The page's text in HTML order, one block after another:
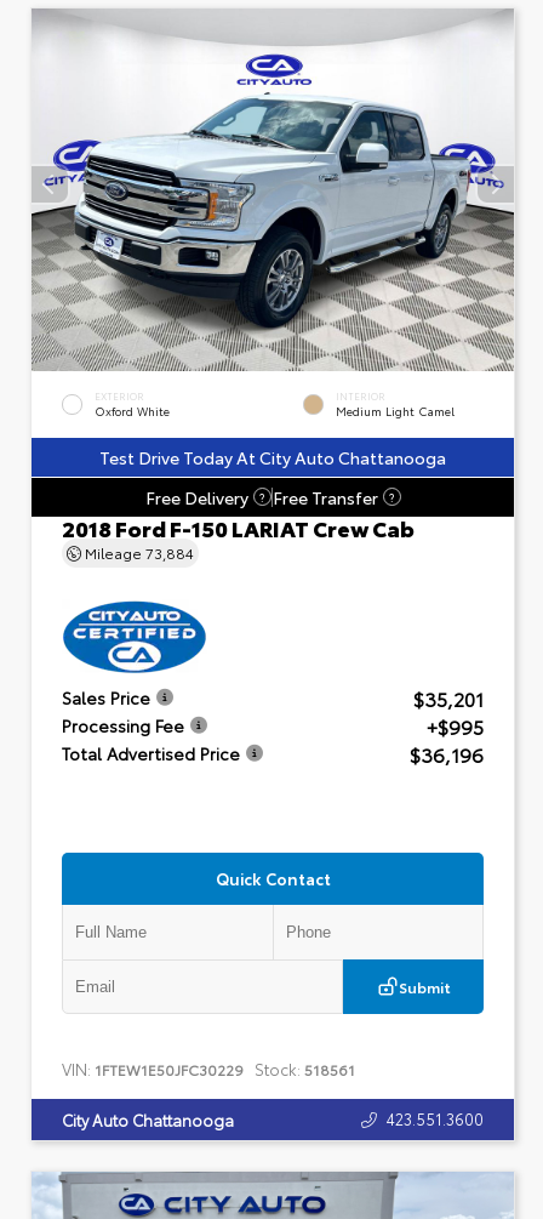
EXTERIOR
Oxford White
INTERIOR
Medium Light Camel
Test Drive Today At City Auto Chattanooga
Free Delivery
? Free Transfer ?
2018 Ford F-150 LARIAT Crew Cab
Mileage 73,884
Sales Price $35,201
Processing Fee +$995
Total Advertised Price $36,196
Quick Contact
Submit
VIN: 1FTEW1E50JFC30229 Stock: 518561
City Auto Chattanooga 423.551.3600